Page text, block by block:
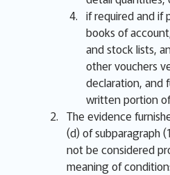
if required and if
books of
and stock lists,
other vouchers
declaration, and
written portion
The evidence
(d) of subparagraph
not be considered
meaning of